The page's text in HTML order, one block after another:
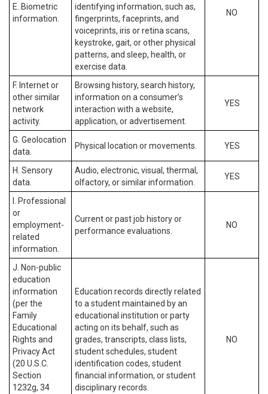
E. Biometric
information.
identifying information, such as,
fingerprints, faceprints, and
voiceprints, iris or retina scans,
keystroke, gait, or other physical
patterns, and sleep, health, or
exercise data.
NO
F. Internet or
other similar
network
activity.
Browsing history, search history,
information on a consumer’s
interaction with a website,
application, or advertisement.
YES
G. Geolocation
data.
Physical location or movements. YES
H. Sensory
data.
Audio, electronic, visual, thermal,
olfactory, or similar information.
YES
I. Professional
or
employment-
related
information.
Current or past job history or
performance evaluations.
NO
J. Non-public
education
information
(per the
Family
Educational
Rights and
Privacy Act
(20 U.S.C.
Section
1232g, 34
Education records directly related
to a student maintained by an
educational institution or party
acting on its behalf, such as
grades, transcripts, class lists,
student schedules, student
identification codes, student
financial information, or student
disciplinary records.
NO